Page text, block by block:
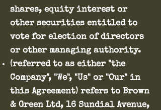
shares, equity interest or
other securities entitled to
vote for election of directors
or other managing authority.
(referred to as either "the
Company", "We", "Us" or "Our" in
this Agreement) refers to Brown
& Green Ltd, 16 Sundial Avenue,